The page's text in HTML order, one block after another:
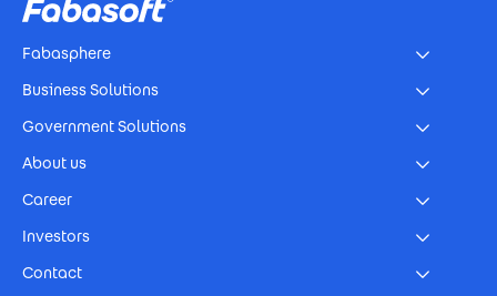
Fabasphere
Business Solutions
Government Solutions
About us
Career
Investors
Contact